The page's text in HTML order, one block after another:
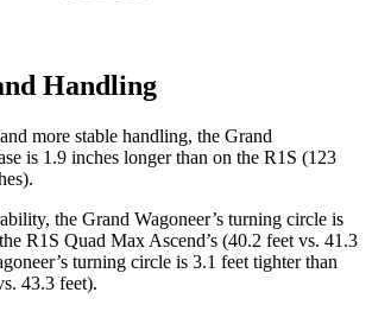
Handling
more stable handling, the Grand
is 1.9 inches longer than on the R1S (123
the Grand Wagoneer’s turning circle is
R1S Quad Max Ascend’s (40.2 feet vs. 41.3
turning circle is 3.1 feet tighter than
43.3 feet).